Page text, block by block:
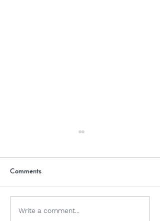
Comments
Write a comment...